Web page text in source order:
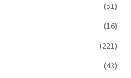
(51)
(16)
(221)
(43)